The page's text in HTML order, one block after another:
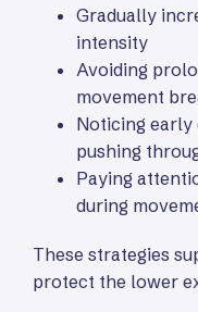
Gradually
intensity
Avoiding
movement
Noticing
pushing
Paying
during
These strategies
protect the lower